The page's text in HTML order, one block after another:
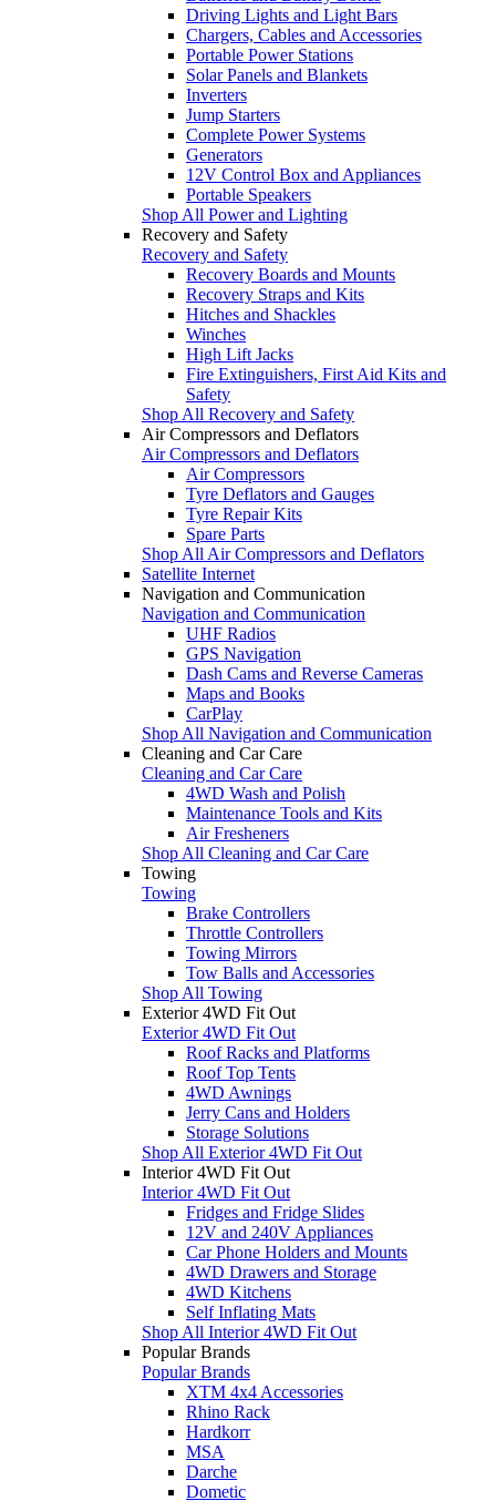
Driving Lights and Light Bars
Chargers, Cables and Accessories
Portable Power Stations
Solar Panels and Blankets
Inverters
Jump Starters
Complete Power Systems
Generators
12V Control Box and Appliances
Portable Speakers
Shop All Power and Lighting
Recovery and Safety
Recovery and Safety
Recovery Boards and Mounts
Recovery Straps and Kits
Hitches and Shackles
Winches
High Lift Jacks
Fire Extinguishers, First Aid Kits and
Safety
Shop All Recovery and Safety
Air Compressors and Deflators
Air Compressors and Deflators
Air Compressors
Tyre Deflators and Gauges
Tyre Repair Kits
Spare Parts
Shop All Air Compressors and Deflators
Satellite Internet
Navigation and Communication
Navigation and Communication
UHF Radios
GPS Navigation
Dash Cams and Reverse Cameras
Maps and Books
CarPlay
Shop All Navigation and Communication
Cleaning and Car Care
Cleaning and Car Care
4WD Wash and Polish
Maintenance Tools and Kits
Air Fresheners
Shop All Cleaning and Car Care
Towing
Towing
Brake Controllers
Throttle Controllers
Towing Mirrors
Tow Balls and Accessories
Shop All Towing
Exterior 4WD Fit Out
Exterior 4WD Fit Out
Roof Racks and Platforms
Roof Top Tents
4WD Awnings
Jerry Cans and Holders
Storage Solutions
Shop All Exterior 4WD Fit Out
Interior 4WD Fit Out
Interior 4WD Fit Out
Fridges and Fridge Slides
12V and 240V Appliances
Car Phone Holders and Mounts
4WD Drawers and Storage
4WD Kitchens
Self Inflating Mats
Shop All Interior 4WD Fit Out
Popular Brands
Popular Brands
XTM 4x4 Accessories
Rhino Rack
Hardkorr
MSA
Darche
Dometic